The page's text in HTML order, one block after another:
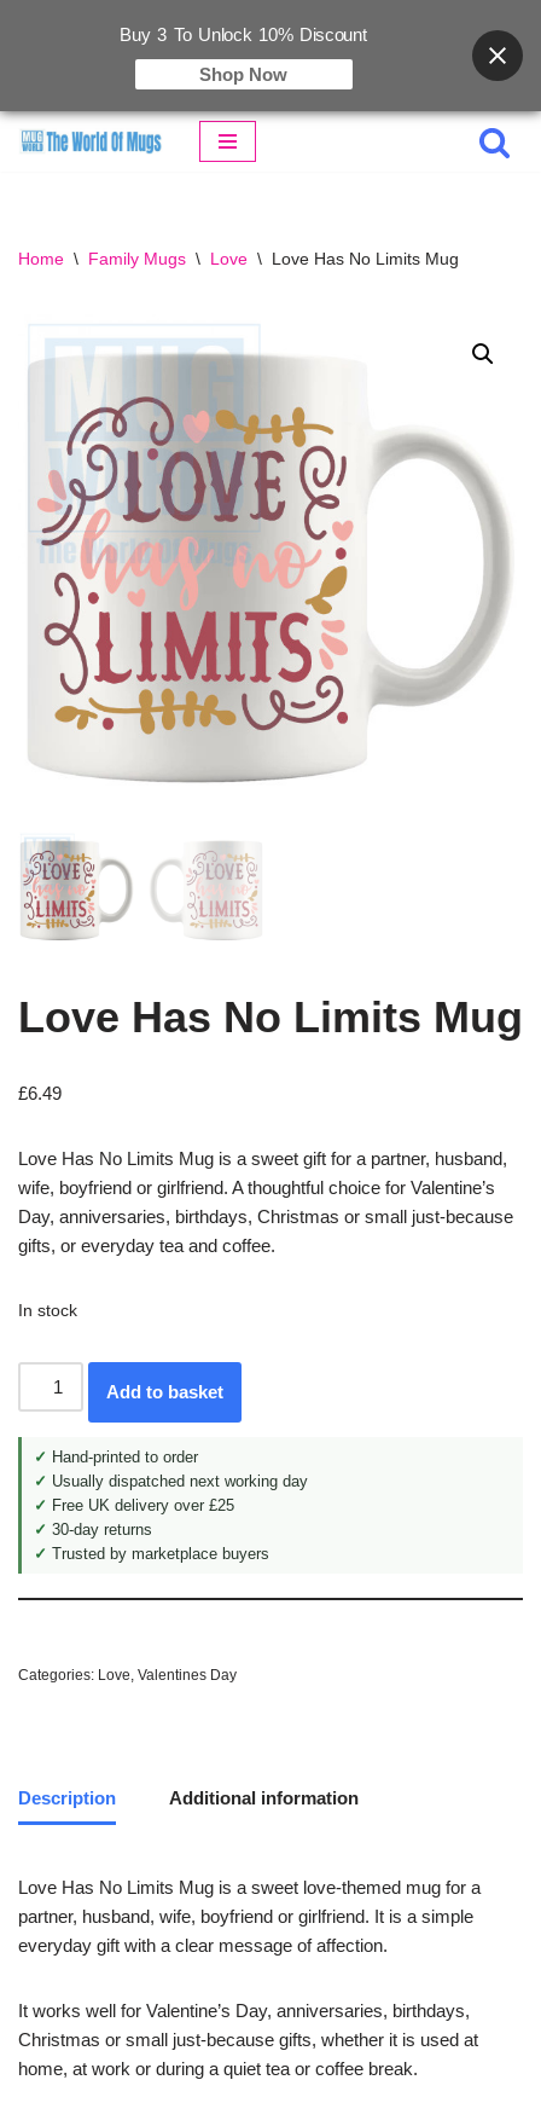
Home \ Family Mugs \ Love \ Love Has No Limits Mug
Love Has No Limits Mug
£6.49
Love Has No Limits Mug is a sweet gift for a partner, husband,
wife, boyfriend or girlfriend. A thoughtful choice for Valentine’s
Day, anniversaries, birthdays, Christmas or small just-because
gifts, or everyday tea and coffee.
In stock
Add to basket
✓ Hand-printed to order
✓ Usually dispatched next working day
✓ Free UK delivery over £25
✓ 30-day returns
✓ Trusted by marketplace buyers
Categories: Love, Valentines Day
Description Additional information
Love Has No Limits Mug is a sweet love-themed mug for a
partner, husband, wife, boyfriend or girlfriend. It is a simple
everyday gift with a clear message of affection.
It works well for Valentine’s Day, anniversaries, birthdays,
Christmas or small just-because gifts, whether it is used at
home, at work or during a quiet tea or coffee break.
Buy 3 To Unlock 10% Discount
Shop Now